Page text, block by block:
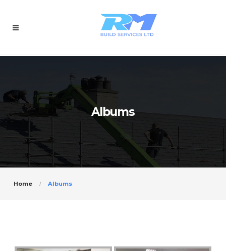
Albums
Home Albums